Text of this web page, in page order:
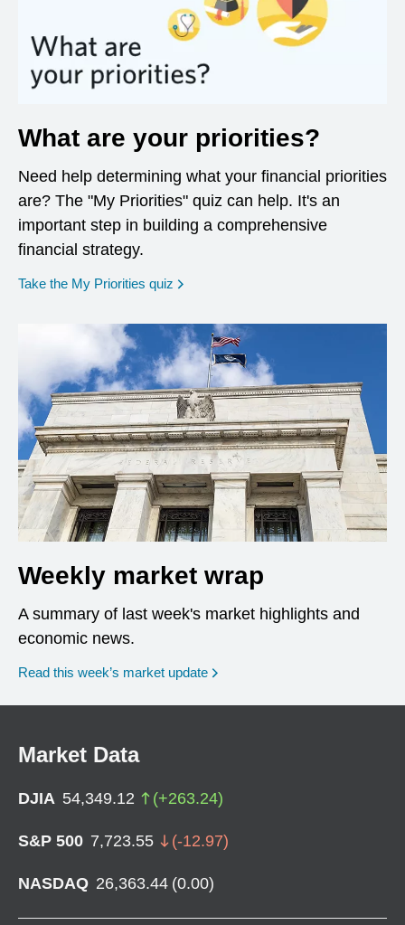
What are your priorities?
Need help determining what your financial priorities
are? The "My Priorities" quiz can help. It's an
important step in building a comprehensive
financial strategy.
Take the My Priorities quiz opens in a new window
Weekly market wrap
A summary of last week's market highlights and
economic news.
Read this week’s market update
Market Data
DJIA 54,349.12 (+263.24)
S&P 500 7,723.55 (-12.97)
NASDAQ 26,363.44 (0.00)